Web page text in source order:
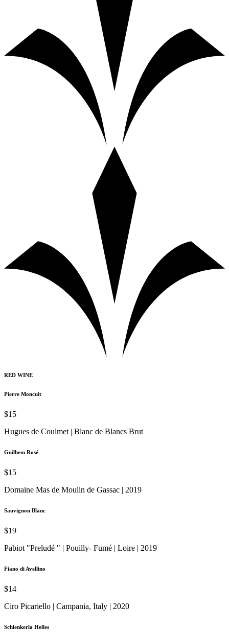
RED WINE
Pierre Moncuit
$15
Hugues de Coulmet | Blanc de Blancs Brut
Guilhem Rosé
$15
Domaine Mas de Moulin de Gassac | 2019
Sauvignon Blanc
$19
Pabiot "Preludé " | Pouilly- Fumé | Loire | 2019
Fiano di Avellino
$14
Ciro Picariello | Campania, Italy | 2020
Schlenkerla Helles